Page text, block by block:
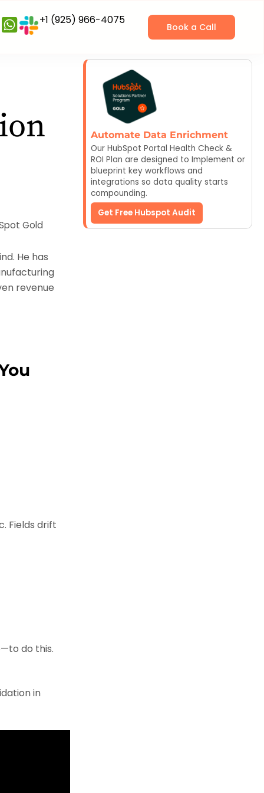
+1 (925) 966-4075
Book a Call
Automate Data Enrichment
Our HubSpot Portal Health Check &
ROI Plan are designed to Implement or
blueprint key workflows and
integrations so data quality starts
compounding.
Get Free Hubspot Audit
Gold
He has
revenue
Fields drift
do this.
in